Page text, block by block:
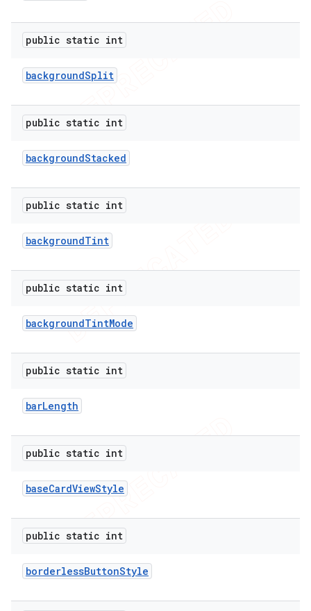
public static int
backgroundSplit
public static int
backgroundStacked
public static int
backgroundTint
public static int
backgroundTintMode
public static int
barLength
public static int
baseCardViewStyle
public static int
borderlessButtonStyle